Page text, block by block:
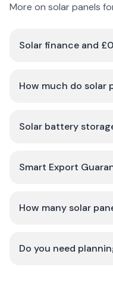
More on solar panels
Solar finance and
How much do solar
Solar battery
Smart Export
How many solar
Do you need